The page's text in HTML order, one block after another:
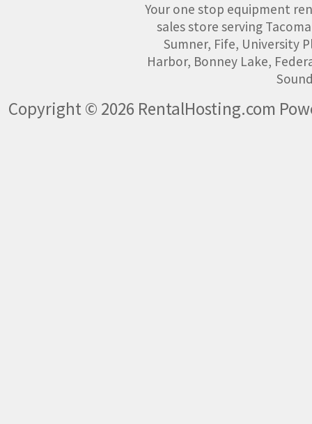
Your one stop equipment
sales store serving
Sumner, Fife, University
Harbor, Bonney Lake,
Copyright © 2026 RentalHosting.com